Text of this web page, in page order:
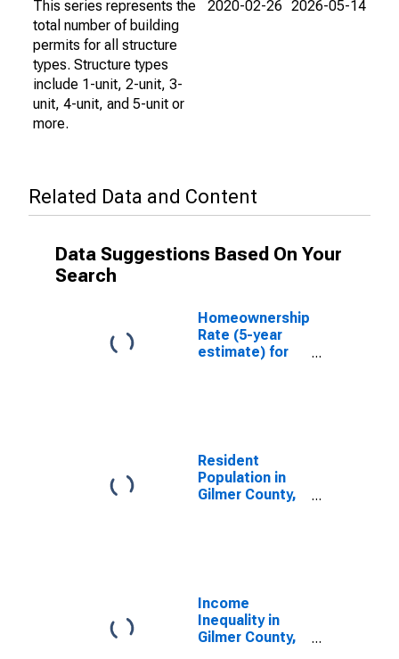
This series represents the
total number of building
permits for all structure
types. Structure types
include 1-unit, 2-unit, 3-
unit, 4-unit, and 5-unit or
more.
2020-02-26 2026-05-14
Related Data and Content
Data Suggestions Based On Your
Search
Homeownership
Rate (5-year
estimate) for
Resident
Population in
Gilmer County,
Income
Inequality in
Gilmer County,